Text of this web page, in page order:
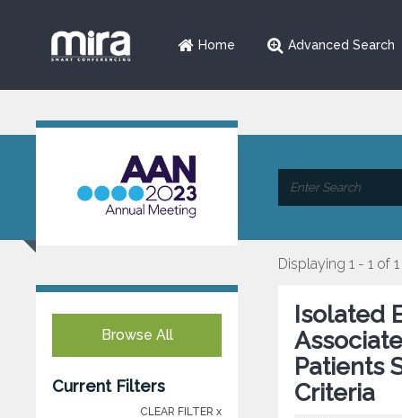
Home Advanced Search
Browse All
Current Filters
CLEAR FILTER x
Displaying 1 - 1 of 1
Isolated
Patients
Criteria